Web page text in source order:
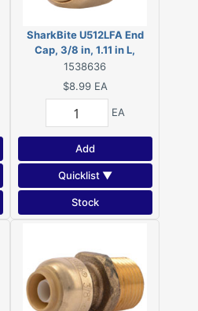
SharkBite U512LFA End
Cap, 3/8 in, 1.11 in L,
Chrome
1538636
$8.99 EA
EA
Add
Quicklist ▼
Stock